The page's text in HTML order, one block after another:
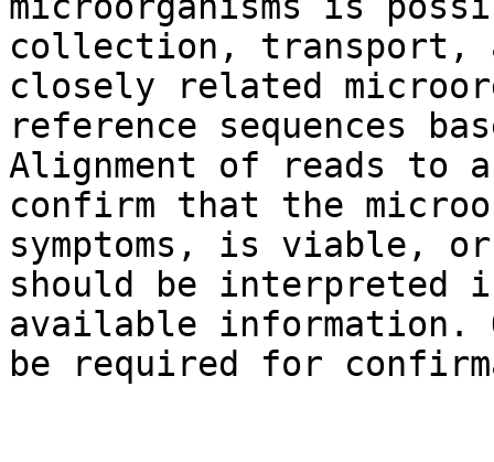
collection, transport,
closely related
reference sequences
Alignment of reads to
confirm that the
symptoms, is viable,
should be
available information.
be required for